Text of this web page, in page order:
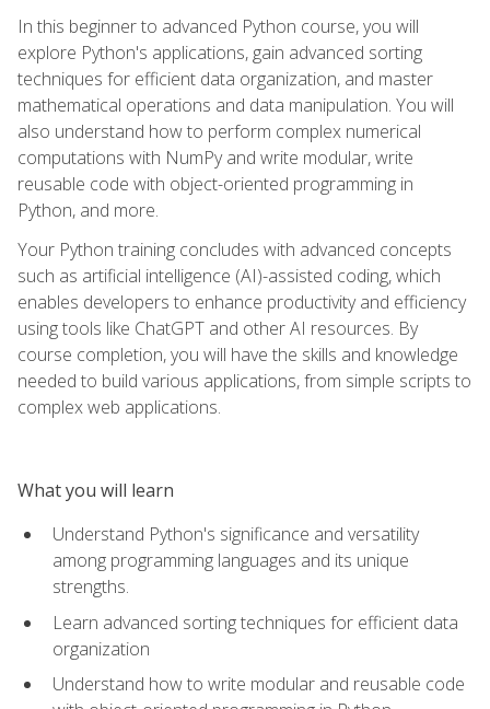
In this beginner to advanced Python course, you will
explore Python's applications, gain advanced sorting
techniques for efficient data organization, and master
mathematical operations and data manipulation. You will
also understand how to perform complex numerical
computations with NumPy and write modular, write
reusable code with object-oriented programming in
Python, and more.
Your Python training concludes with advanced concepts
such as artificial intelligence (AI)-assisted coding, which
enables developers to enhance productivity and efficiency
using tools like ChatGPT and other AI resources. By
course completion, you will have the skills and knowledge
needed to build various applications, from simple scripts to
complex web applications.
What you will learn
Understand Python's significance and versatility
among programming languages and its unique
strengths.
Learn advanced sorting techniques for efficient data
organization
Understand how to write modular and reusable code